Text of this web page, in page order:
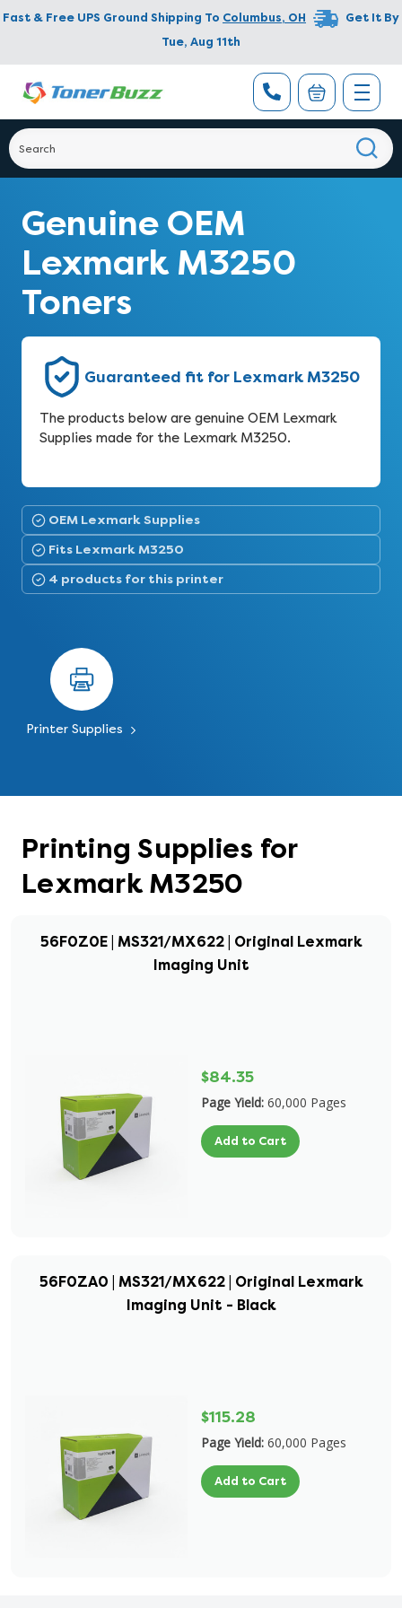
Fast & Free UPS Ground Shipping To Columbus, OH
Get It By
Tue, Aug 11th
Genuine OEM
Lexmark M3250
Toners
Guaranteed fit for Lexmark M3250
The products below are genuine OEM Lexmark
Supplies made for the Lexmark M3250.
OEM Lexmark Supplies
Fits Lexmark M3250
4 products for this printer
Printer Supplies
Printing Supplies for
Lexmark M3250
56F0Z0E | MS321/MX622 | Original Lexmark
Imaging Unit
$84.35
Page Yield: 60,000 Pages
Add to Cart
56F0ZA0 | MS321/MX622 | Original Lexmark
Imaging Unit - Black
$115.28
Page Yield: 60,000 Pages
Add to Cart